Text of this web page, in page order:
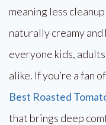
meaning less
naturally creamy
everyone kids,
alike. If you’re a fan
Best Roasted
that brings deep